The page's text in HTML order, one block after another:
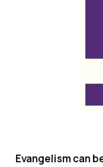
Evangelism can